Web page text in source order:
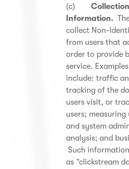
(c)
Information.
collect Non-
from users that
order to provide
service.
include: traffic
tracking of the
users visit, or
users;
and system
analysis; and
Such
as “clickstream